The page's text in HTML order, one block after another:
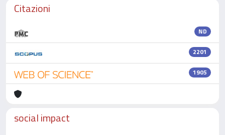
Citazioni
ND
2201
1905
social impact